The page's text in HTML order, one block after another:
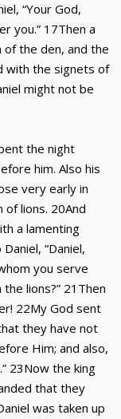
“Your God,
you.” 17Then a
the den, and the
with the signets of
might not be
the night
him. Also his
very early in
lions. 20And
a lamenting
“Daniel,
you serve
lions?” 21Then
22My God sent
they have not
Him; and also,
23Now the king
that they
was taken up